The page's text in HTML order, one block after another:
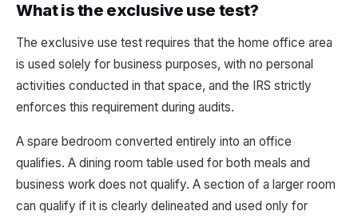
What is the exclusive use test?
The exclusive use test requires that the home office area
is used solely for business purposes, with no personal
activities conducted in that space, and the IRS strictly
enforces this requirement during audits.
A spare bedroom converted entirely into an office
qualifies. A dining room table used for both meals and
business work does not qualify. A section of a larger room
can qualify if it is clearly delineated and used only for